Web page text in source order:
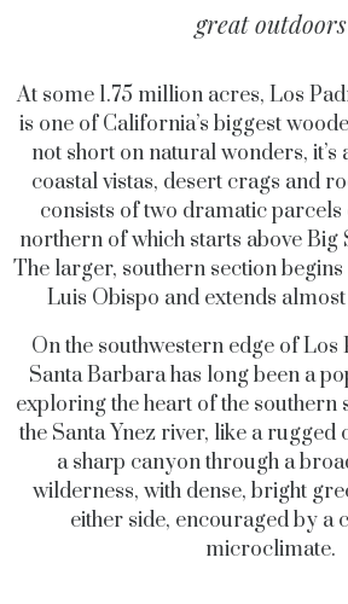
great outdoors
At some 1.75 million acres, Los
is one of California’s biggest
not short on natural wonders,
coastal vistas, desert crags and
consists of two dramatic parcels
northern of which starts above Big
The larger, southern section
Luis Obispo and extends
On the southwestern edge of Los
Santa Barbara has long been a
exploring the heart of the southern
the Santa Ynez river, like a rugged
a sharp canyon through a
wilderness, with dense, bright
either side, encouraged by a
microclimate.